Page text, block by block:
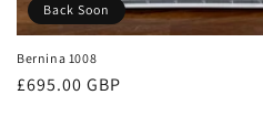
Back Soon
Bernina 1008
Regular
£695.00 GBP